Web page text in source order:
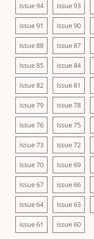
issue 94 issue 93
issue 91 issue 90
issue 88 issue 87
issue 85 issue 84
issue 82 issue 81
issue 79 issue 78
issue 76 issue 75
issue 73 issue 72
issue 70 issue 69
issue 67 issue 66
issue 64 issue 63
issue 61 issue 60